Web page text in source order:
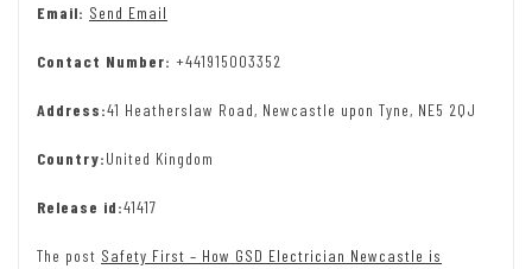
Email: Send Email
Contact Number: +441915003352
Address:41 Heatherslaw Road, Newcastle upon Tyne, NE5 2QJ
Country:United Kingdom
Release id:41417
The post Safety First – How GSD Electrician Newcastle is